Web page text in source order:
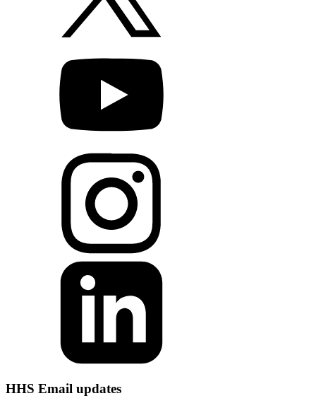
HHS Email updates